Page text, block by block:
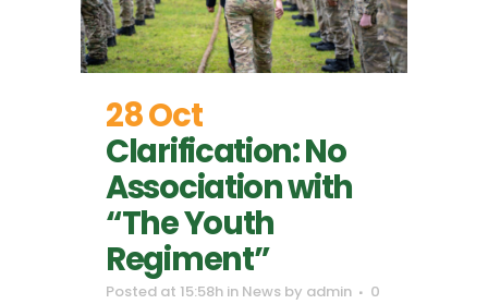
28 Oct
Clarification: No
Association with
“The Youth
Regiment”
Posted at 15:58h in News by admin
0